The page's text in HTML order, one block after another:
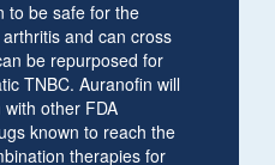
to be safe for the
and can cross
be repurposed for
TNBC. Auranofin will
other FDA
known to reach the
therapies for